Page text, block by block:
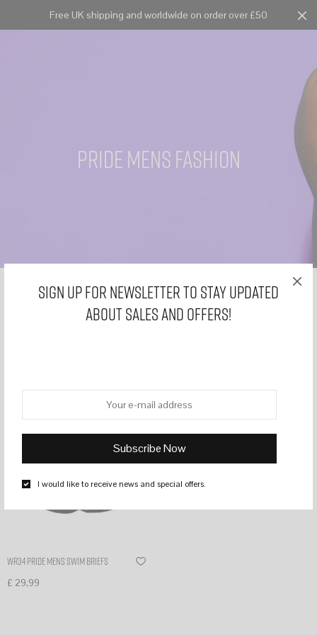
Sign Up for Newsletter to stay updated
about sales and offers!
I would like to receive news and special offers.
Free UK shipping and worldwide on order over £50 0
pride mens fashion
WR34 PRIDE MENS SWIM BRIEFS
£ 29,99